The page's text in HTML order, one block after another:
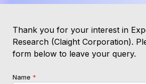
Thank you for your interest in
Research (Claight Corporation).
form below to leave your query.
Name *